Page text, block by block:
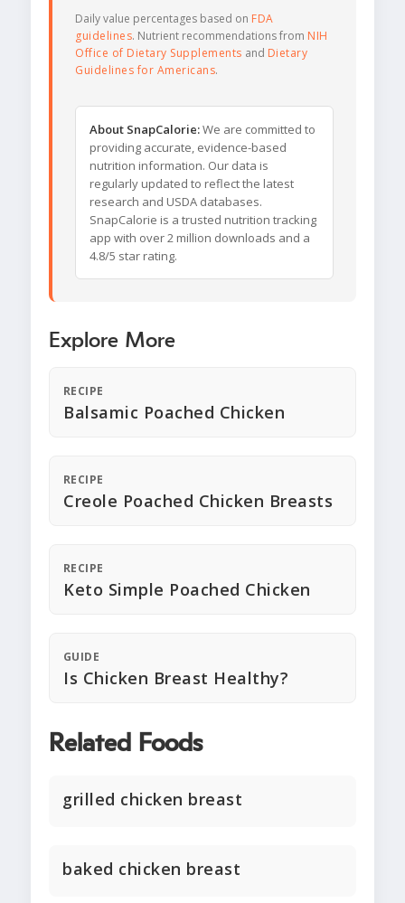
Daily value percentages based on FDA
guidelines. Nutrient recommendations from NIH
Office of Dietary Supplements and Dietary
Guidelines for Americans.
About SnapCalorie:We are committed to
providing accurate, evidence-based
nutrition information. Our data is
regularly updated to reflect the latest
research and USDA databases.
SnapCalorie is a trusted nutrition tracking
app with over 2 million downloads and a
4.8/5 star rating.
Explore More
RECIPE
Balsamic Poached Chicken
RECIPE
Creole Poached Chicken Breasts
RECIPE
Keto Simple Poached Chicken
GUIDE
Is Chicken Breast Healthy?
Related Foods
grilled chicken breast
baked chicken breast